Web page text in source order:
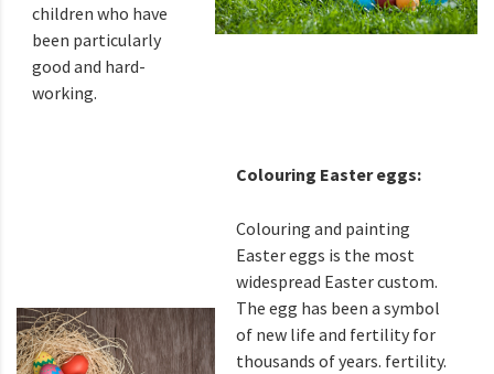
children who have
been particularly
good and hard-
working.
Colouring Easter eggs:
Colouring and painting
Easter eggs is the most
widespread Easter custom.
The egg has been a symbol
of new life and fertility for
thousands of years. fertility.